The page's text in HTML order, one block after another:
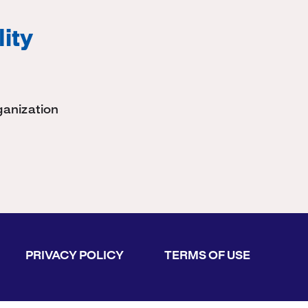
PRIVACY POLICY TERMS OF USE